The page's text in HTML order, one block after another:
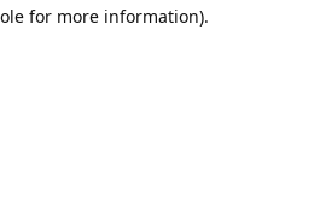
for more information).